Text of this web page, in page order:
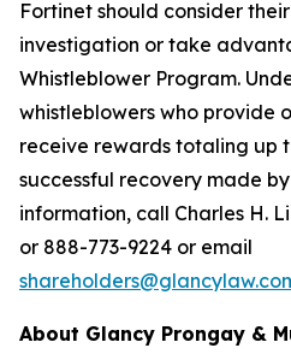
Fortinet should consider
investigation or take
Whistleblower Program.
whistleblowers who provide
receive rewards totaling up
successful recovery made by
information, call Charles H.
or 888-773-9224 or email
About Glancy Prongay &